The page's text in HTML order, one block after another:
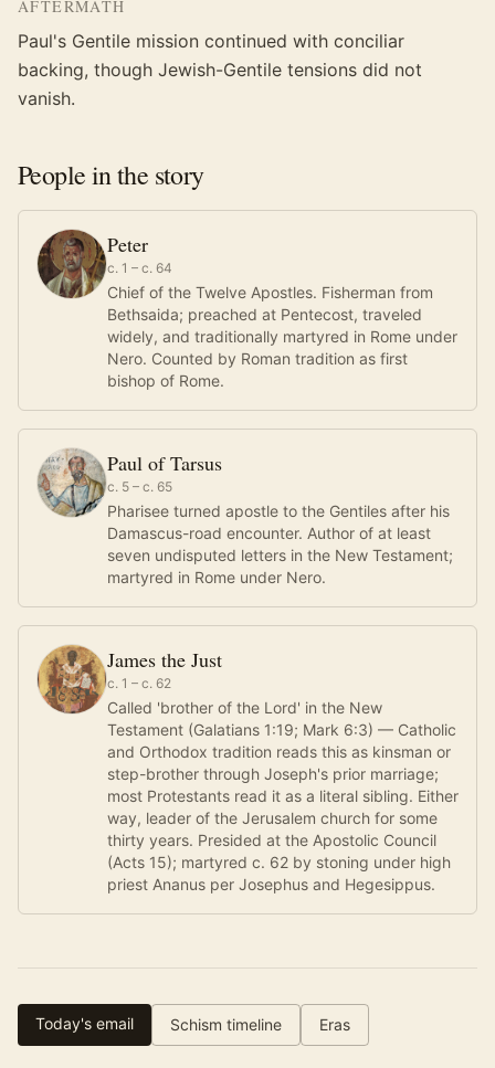
AFTERMATH
Paul's Gentile mission continued with conciliar
backing, though Jewish-Gentile tensions did not
vanish.
People in the story
Peter
c. 1 – c. 64
Chief of the Twelve Apostles. Fisherman from
Bethsaida; preached at Pentecost, traveled
widely, and traditionally martyred in Rome under
Nero. Counted by Roman tradition as first
bishop of Rome.
Paul of Tarsus
c. 5 – c. 65
Pharisee turned apostle to the Gentiles after his
Damascus-road encounter. Author of at least
seven undisputed letters in the New Testament;
martyred in Rome under Nero.
James the Just
c. 1 – c. 62
Called 'brother of the Lord' in the New
Testament (Galatians 1:19; Mark 6:3) — Catholic
and Orthodox tradition reads this as kinsman or
step-brother through Joseph's prior marriage;
most Protestants read it as a literal sibling. Either
way, leader of the Jerusalem church for some
thirty years. Presided at the Apostolic Council
(Acts 15); martyred c. 62 by stoning under high
priest Ananus per Josephus and Hegesippus.
Today's email Schism timeline Eras